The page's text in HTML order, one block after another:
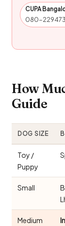
CUPA
080-
How
Guide
DOG SIZE
Toy /
Puppy
Small
Medium